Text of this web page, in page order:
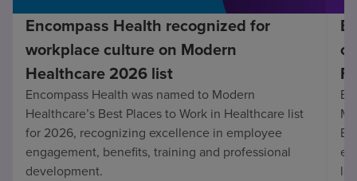
Encompass Health recognized for
workplace culture on Modern
Healthcare 2026 list
Encompass Health was named to Modern
Healthcare’s Best Places to Work in Healthcare list
for 2026, recognizing excellence in employee
engagement, benefits, training and professional
development.